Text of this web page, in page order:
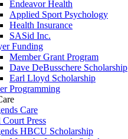
Endeavor Health
Applied Sport Psychology
Health Insurance
SASid Inc.
Funding
Member Grant Program
Dave DeBusschere Scholarship
Earl Lloyd Scholarship
Programming
Care
Press
HBCU Scholarship